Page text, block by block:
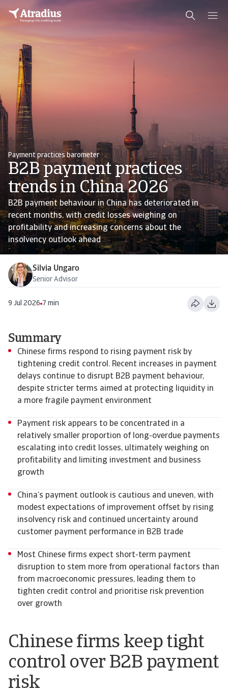
Payment practices barometer
B2B payment practices
trends in China 2026
B2B payment behaviour in China has deteriorated in
recent months, with credit losses weighing on
profitability and increasing concerns about the
insolvency outlook ahead
Silvia Ungaro
Senior Advisor
9 Jul 2026 7 min
Chinese firms keep tight
control over B2B payment
risk
Summary
Chinese firms respond to rising payment risk by
tightening credit control. Recent increases in payment
delays continue to disrupt B2B payment behaviour,
despite stricter terms aimed at protecting liquidity in
a more fragile payment environment
Payment risk appears to be concentrated in a
relatively smaller proportion of long-overdue payments
escalating into credit losses, ultimately weighing on
profitability and limiting investment and business
growth
China’s payment outlook is cautious and uneven, with
modest expectations of improvement offset by rising
insolvency risk and continued uncertainty around
customer payment performance in B2B trade
Most Chinese firms expect short-term payment
disruption to stem more from operational factors than
from macroeconomic pressures, leading them to
tighten credit control and prioritise risk prevention
over growth